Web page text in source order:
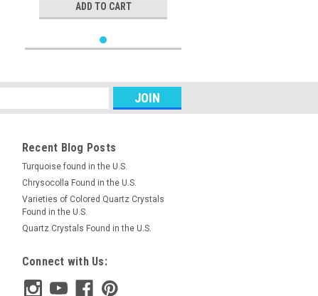
ADD TO CART
Recent Blog Posts
Turquoise found in the U.S.
Chrysocolla Found in the U.S.
Varieties of Colored Quartz Crystals
Found in the U.S.
Quartz Crystals Found in the U.S.
Connect with Us: